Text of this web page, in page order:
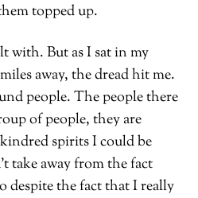
topped up.
with. But as I sat in my
away, the dread hit me.
people. The people there
of people, they are
spirits I could be
take away from the fact
despite the fact that I really